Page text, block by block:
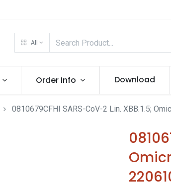
All
Order Info Download
0810679CFHI SARS-CoV-2 Lin. XBB.1.5;